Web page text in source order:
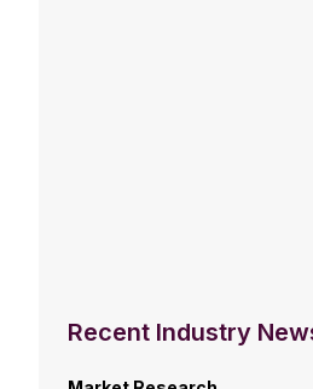
Recent Industry